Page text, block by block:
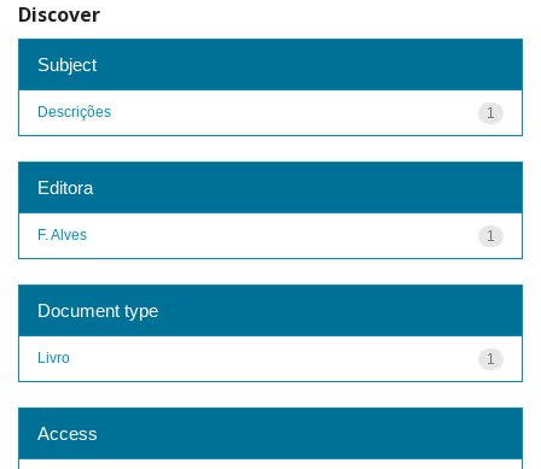
Discover
Subject
1
Descrições
Editora
1
F. Alves
Document type
1
Livro
Access